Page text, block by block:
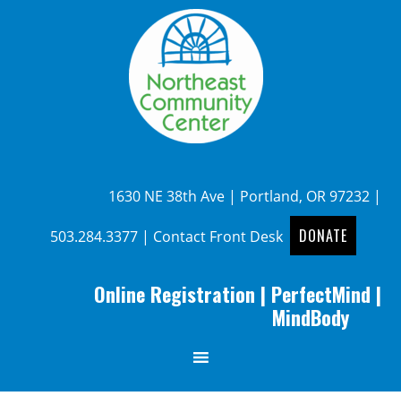
1630 NE 38th Ave | Portland, OR 97232 |
503.284.3377| Contact Front Desk DONATE
Online Registration | PerfectMind |
MindBody